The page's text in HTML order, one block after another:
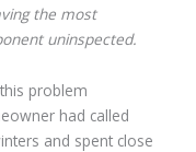
the most
uninspected.
problem
had called
and spent close